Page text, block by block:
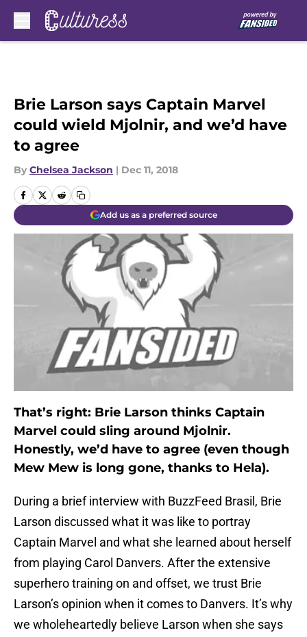
Brie Larson says Captain Marvel
could wield Mjolnir, and we’d have
to agree
By Chelsea Jackson | Dec 11, 2018
Add us as a preferred source
That’s right: Brie Larson thinks Captain
Marvel could sling around Mjolnir.
Honestly, we’d have to agree (even though
Mew Mew is long gone, thanks to Hela).
During a brief interview with BuzzFeed Brasil, Brie
Larson discussed what it was like to portray
Captain Marvel and what she learned about herself
from playing Carol Danvers. After the extensive
superhero training on and offset, we trust Brie
Larson’s opinion when it comes to Danvers. It’s why
we wholeheartedly believe Larson when she says